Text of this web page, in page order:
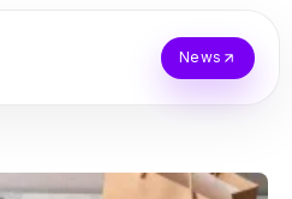
News